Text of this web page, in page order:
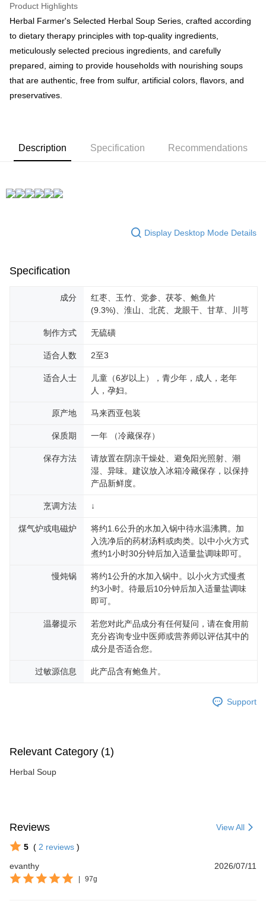
Shipping Method
Malaysia Home Delivery
Product Highlights
Herbal Farmer's Selected Herbal Soup Series, crafted according
to dietary therapy principles with top-quality ingredients,
meticulously selected precious ingredients, and carefully
prepared, aiming to provide households with nourishing soups
that are authentic, free from sulfur, artificial colors, flavors, and
preservatives.
Description Specification Recommendations
Display Desktop Mode Details
Specification
成分
红枣、玉竹、党参、茯苓、鲍鱼片
(9.3%)、淮山、北芪、龙眼干、甘草、川芎
制作方式 无硫磺
适合人数 2至3
适合人士
儿童（6岁以上），青少年，成人，老年
人，孕妇。
原产地 马来西亚包装
保质期 一年 （冷藏保存）
保存方法
请放置在阴凉干燥处、避免阳光照射、潮
湿、异味。建议放入冰箱冷藏保存，以保持
产品新鲜度。
烹调方法 ↓
煤气炉或电磁炉
将约1.6公升的水加入锅中待水温沸腾。加
入洗净后的药材汤料或肉类。以中小火方式
煮约1小时30分钟后加入适量盐调味即可。
慢炖锅
将约1公升的水加入锅中。以小火方式慢煮
约3小时。待最后10分钟后加入适量盐调味
即可。
温馨提示
若您对此产品成分有任何疑问，请在食用前
充分咨询专业中医师或营养师以评估其中的
成分是否适合您。
过敏源信息 此产品含有鲍鱼片。
Support
Relevant Category (1)
Herbal Soup
Reviews View All
5 ( 2 reviews )
evanthy
2026/07/11
97g